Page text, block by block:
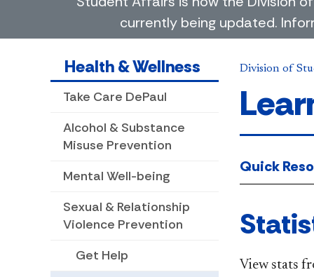
currently being updated.
Health & Wellness
Take Care DePaul
Alcohol & Substance
Misuse Prevention
Mental Well-being
Sexual & Relationship
Violence Prevention
Get Help
Division of
Quick
View stats